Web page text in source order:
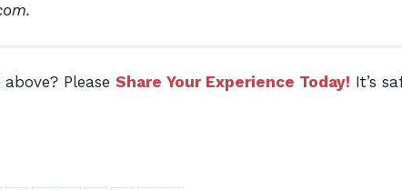
Please Share Your Experience Today! It’s